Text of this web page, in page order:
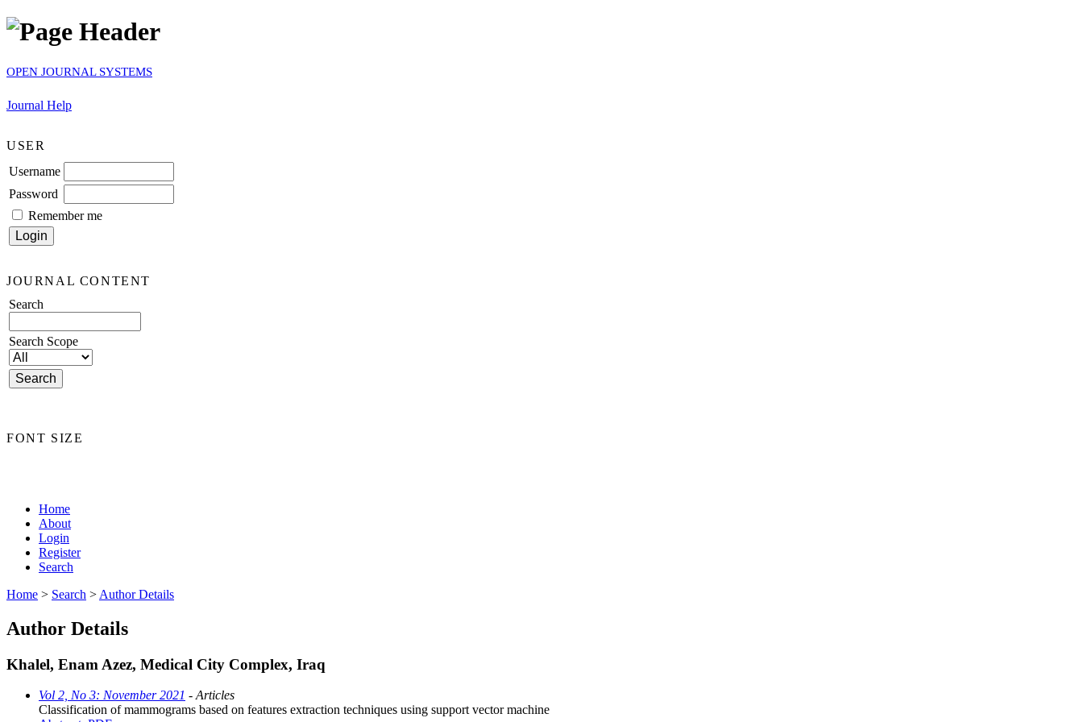
OPEN JOURNAL SYSTEMS
Journal Help
USER
Username
Password
Remember me
JOURNAL CONTENT
Search
Search Scope
FONT SIZE
Home
About
Login
Register
Search
Home > Search > Author Details
Author Details
Khalel, Enam Azez, Medical City Complex, Iraq
Vol 2, No 3: November 2021 - Articles
Classification of mammograms based on features extraction techniques using support vector machine